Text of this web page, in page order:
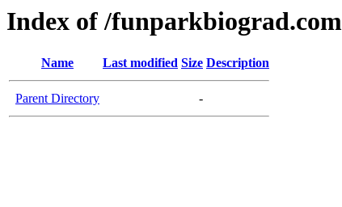
Index of /funparkbiograd.com
Name Last modified Size Description
Parent Directory -